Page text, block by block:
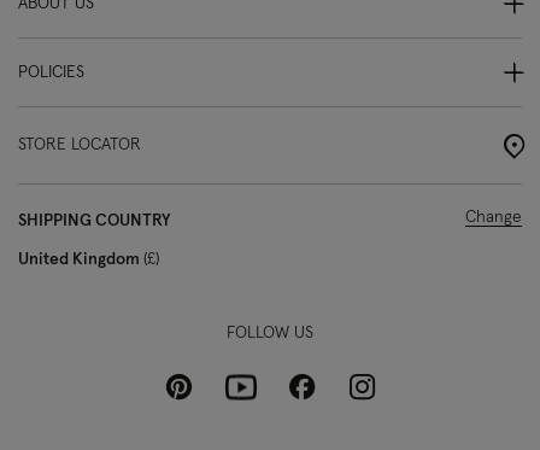
ABOUT US
POLICIES
STORE LOCATOR
SHIPPING COUNTRY
United Kingdom £
Change
FOLLOW US
PinterestYoutubeFacebookInstagram